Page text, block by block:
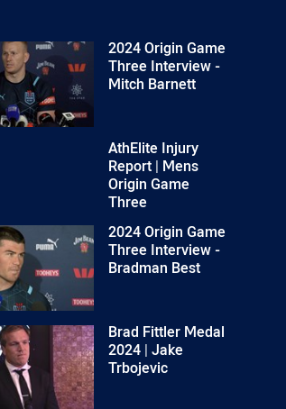
2024 Origin Game
Three Interview -
Mitch Barnett
AthElite Injury
Report | Mens
Origin Game
Three
2024 Origin Game
Three Interview -
Bradman Best
Brad Fittler Medal
2024 | Jake
Trbojevic